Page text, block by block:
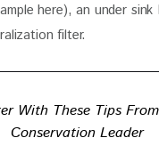
here), an under sink
filter.
With These Tips
Conservation Leader